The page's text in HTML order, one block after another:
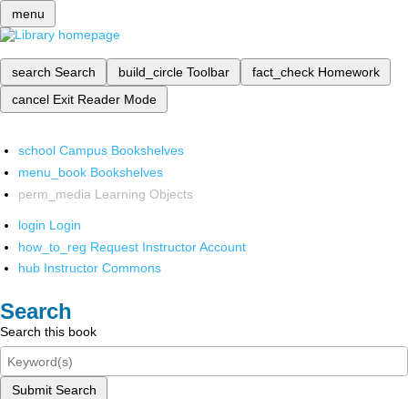
menu
search Search build_circle Toolbar fact_check Homework
cancel Exit Reader Mode
school Campus Bookshelves
menu_book Bookshelves
perm_media Learning Objects
login Login
how_to_reg Request Instructor Account
hub Instructor Commons
Search
Search this book
Submit Search